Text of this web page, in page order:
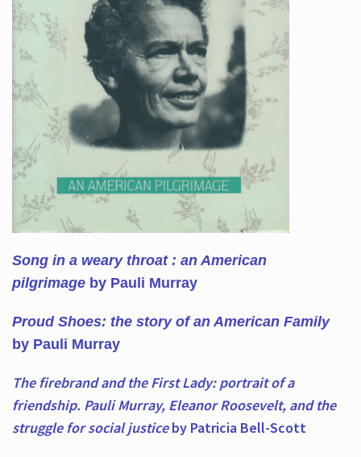
Song in a weary throat : an American
pilgrimage by Pauli Murray
Proud Shoes: the story of an American Family
by Pauli Murray
The firebrand and the First Lady: portrait of a
friendship. Pauli Murray, Eleanor Roosevelt, and the
struggle for social justiceby Patricia Bell-Scott